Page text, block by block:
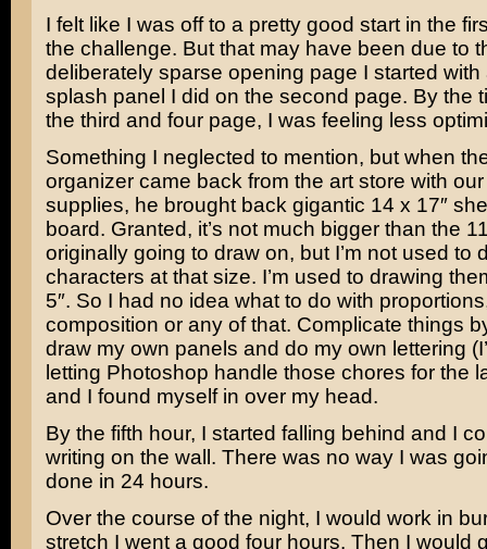
I felt like I was off to a pretty good start in the
the challenge. But that may have been due to
deliberately sparse opening page I started with
splash panel I did on the second page. By the
the third and four page, I was feeling less
Something I neglected to mention, but when
organizer came back from the art store with
supplies, he brought back gigantic 14 x 17″
board. Granted, it’s not much bigger than the
originally going to draw on, but I’m not used to
characters at that size. I’m used to drawing
5″. So I had no idea what to do with
composition or any of that. Complicate things
draw my own panels and do my own lettering
letting Photoshop handle those chores for the
and I found myself in over my head.
By the fifth hour, I started falling behind and I
writing on the wall. There was no way I was
done in 24 hours.
Over the course of the night, I would work in
stretch I went a good four hours. Then I would